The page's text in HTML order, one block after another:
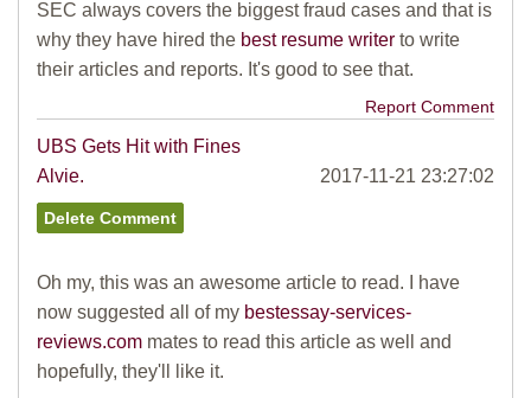
SEC always covers the biggest fraud cases and that is
why they have hired the best resume writer to write
their articles and reports. It's good to see that.
Report Comment
UBS Gets Hit with Fines
Alvie.
2017-11-21 23:27:02
Oh my, this was an awesome article to read. I have
now suggested all of my bestessay-services-
reviews.com mates to read this article as well and
hopefully, they'll like it.